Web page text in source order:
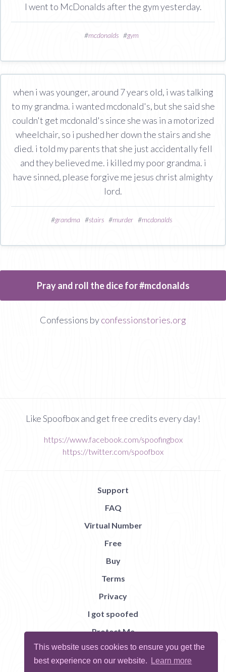
This website uses cookies to ensure you get the
best experience on our website.
Learn more
I went to McDonalds after the gym yesterday.
#mcdonalds #gym
when i was younger, around 7 years old, i was talking
to my grandma. i wanted mcdonald's, but she said she
couldn't get mcdonald's since she was in a motorized
wheelchair, so i pushed her down the stairs and she
died. i told my parents that she just accidentally fell
and they believed me. i killed my poor grandma. i
have sinned, please forgive me jesus christ almighty
lord.
#grandma #stairs #murder #mcdonalds
Pray and roll the dice for #mcdonalds
Confessions byconfessionstories.org
Like Spoofbox and get free credits every day!
https://www.facebook.com/spoofingbox
https://twitter.com/spoofbox
Support
FAQ
Virtual Number
Free
Buy
Terms
Privacy
I got spoofed
Protect Me
Abuse
Report Bug